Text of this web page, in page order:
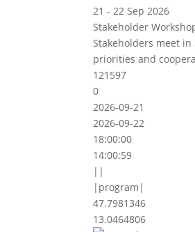
21 - 22 Sep 2026
Stakeholder
Stakeholders meet in
priorities and
121597
0
2026-09-21
2026-09-22
18:00:00
14:00:59
||
|program|
47.7981346
13.0464806